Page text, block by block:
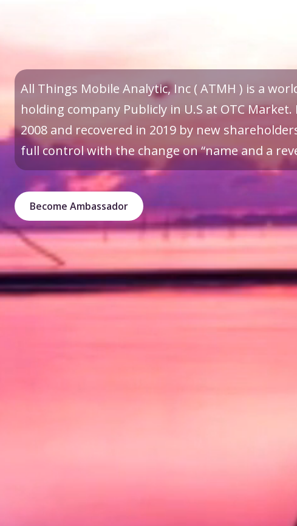
All Things Mobile Analytic, Inc ( ATMH ) is a
holding company Publicly in U.S at OTC Market.
2008 and recovered in 2019 by new
full control with the change on “name and a
Become Ambassador